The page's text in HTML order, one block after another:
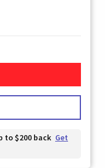
Home Internet
to $200 back Get